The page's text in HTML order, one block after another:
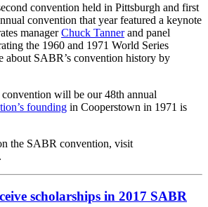
convention held in Pittsburgh and first
convention that year featured a keynote
managerChuck Tannerand panel
the 1960 and 1971 World Series
about SABR’s convention history by
will be our 48th annual
founding in Cooperstown in 1971 is
the SABR convention, visit
.
scholarships in 2017 SABR